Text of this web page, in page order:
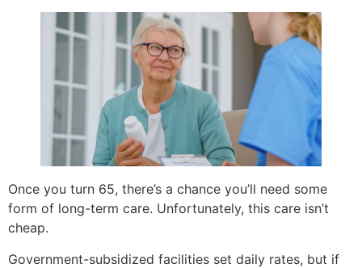
Once you turn 65, there’s a chance you’ll need some
form of long-term care. Unfortunately, this care isn’t
cheap.
Government-subsidized facilities set daily rates, but if